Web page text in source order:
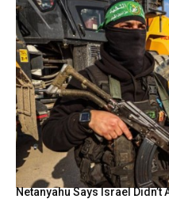
Netanyahu Says Israel